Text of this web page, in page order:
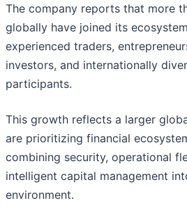
The company reports that more
globally have joined its
experienced traders,
investors, and internationally
participants.
This growth reflects a larger
are prioritizing financial
combining security, operational
intelligent capital management
environment.